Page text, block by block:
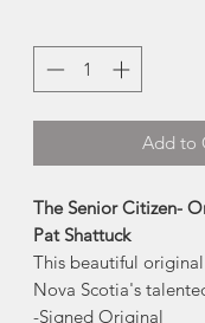
Add to
The Senior Citizen-
Pat Shattuck
This beautiful
Nova Scotia's
-Signed Original